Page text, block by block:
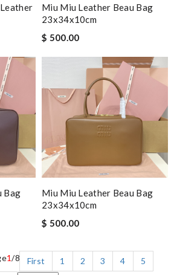
Miu Miu Leather Beau Bag
23x34x10cm
$ 500.00
Bag
Miu Miu Leather Beau Bag
23x34x10cm
$ 500.00
1/8 First 1 2 3 4
5